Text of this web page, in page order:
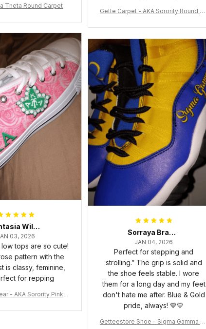
Theta Round Carpet
Gette Carpet - AKA Sorority Round Ca
Fantasia Williams
03, 2026
low tops are so cute!
pattern with the
is classy, feminine,
for repping
- AKA Sorority Pink R
Sorraya Brashear- Evans
JAN 04, 2026
Perfect for stepping and
strolling.” The grip is solid and
the shoe feels stable. I wore
them for a long day and my feet
don't hate me after. Blue & Gold
pride, always! 💙💛
Getteestore Shoe - Sigma Gamma Rh